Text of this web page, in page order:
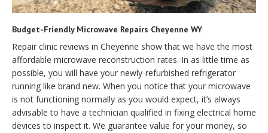
Budget-Friendly Microwave Repairs Cheyenne WY
Repair clinic reviews in Cheyenne show that we have the most
affordable microwave reconstruction rates. In as little time as
possible, you will have your newly-refurbished refrigerator
running like brand new. When you notice that your microwave
is not functioning normally as you would expect, it’s always
advisable to have a technician qualified in fixing electrical home
devices to inspect it. We guarantee value for your money, so